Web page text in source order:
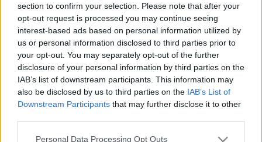
section to confirm your selection. Please note that after your
opt-out request is processed you may continue seeing
interest-based ads based on personal information utilized by
us or personal information disclosed to third parties prior to
your opt-out. You may separately opt-out of the further
disclosure of your personal information by third parties on the
IAB’s list of downstream participants. This information may
also be disclosed by us to third parties on the IAB’s List of
Downstream Participants that may further disclose it to other
Please note that this website/app uses one or more Google
Personal Data Processing Opt Outs
Advice On How To Improve Your Facebook
Marketing What is Facebook marketing? How can
one do it successfully? What are the options
available to a company? There is a lot to know
before you create a campaign to market on
Facebook, so finding the best information is key. This
article has expert advice…